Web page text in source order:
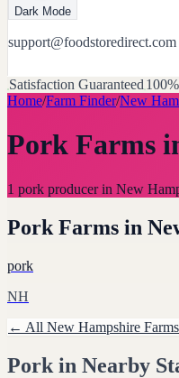
Dark Mode
support@foodstoredirect.com
Satisfaction Guaranteed
Home/Farm Finder/New
Pork Farms
1 pork producer in New
Pork Farms in
pork
NH
← All New Hampshire Farms
Pork in Nearby